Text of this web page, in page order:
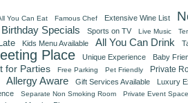
You Can Eat Famous Chef Extensive Wine List
Birthday Specials Sports on TV Live Music
Kids Menu Available All You Can Drink
Place Unique Experience Baby
for Parties Free Parking Pet Friendly Private
Allergy Aware Gift Services Available
Luxury
Separate Non Smoking Room Private Event Space